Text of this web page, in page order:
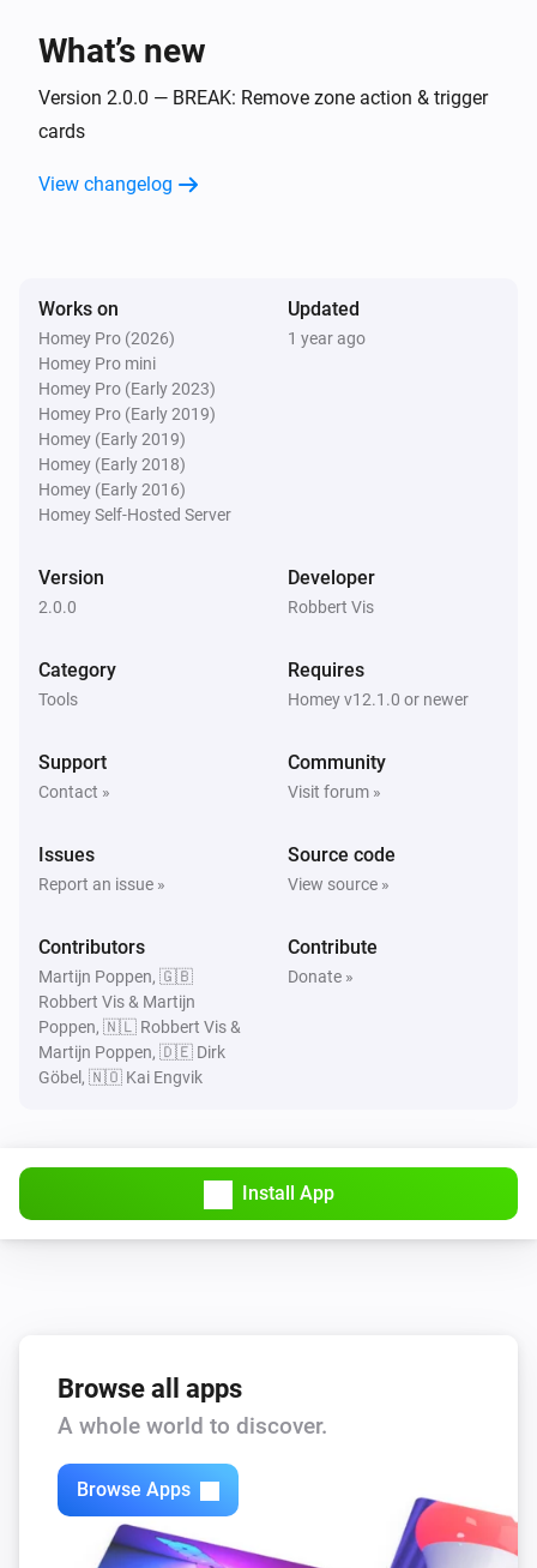
Start comparison with
What’s new
Version 2.0.0 — BREAK: Remove zone action & trigger
cards
View changelog
Works on
Homey Pro (2026)
Homey Pro mini
Homey Pro (Early 2023)
Homey Pro (Early 2019)
Homey (Early 2019)
Homey (Early 2018)
Homey (Early 2016)
Homey Self-Hosted Server
Updated
1 year ago
Version
2.0.0
Developer
Robbert Vis
Category
Tools
Requires
Homey v12.1.0 or newer
Support
Contact »
Community
Visit forum »
Issues
Report an issue »
Source code
View source »
Contributors
Martijn Poppen, 🇬🇧
Robbert Vis & Martijn
Poppen, 🇳🇱 Robbert Vis &
Martijn Poppen, 🇩🇪 Dirk
Göbel, 🇳🇴 Kai Engvik
Contribute
Donate »
Install App
Browse all apps
A whole world to discover.
Browse Apps